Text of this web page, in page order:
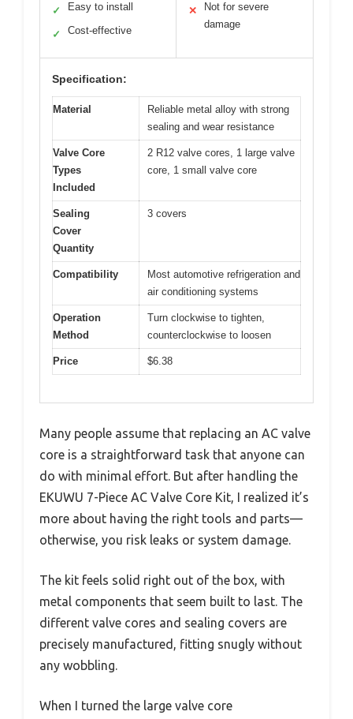
✓ Easy to install
✓ Cost-effective
✕
Not for severe
damage
Specification:
Material
Reliable metal alloy with strong
sealing and wear resistance
Valve Core
Types
Included
2 R12 valve cores, 1 large valve
core, 1 small valve core
Sealing
Cover
Quantity
3 covers
Compatibility
Most automotive refrigeration and
air conditioning systems
Operation
Method
Turn clockwise to tighten,
counterclockwise to loosen
Price $6.38
Many people assume that replacing an AC valve
core is a straightforward task that anyone can
do with minimal effort. But after handling the
EKUWU 7-Piece AC Valve Core Kit, I realized it’s
more about having the right tools and parts—
otherwise, you risk leaks or system damage.
The kit feels solid right out of the box, with
metal components that seem built to last. The
different valve cores and sealing covers are
precisely manufactured, fitting snugly without
any wobbling.
When I turned the large valve core